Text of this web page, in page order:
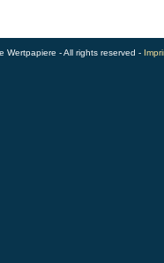
Wertpapiere - All rights reserved -